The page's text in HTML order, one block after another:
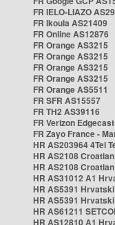
FR IELO-LIAZO
FR Ikoula AS21409
FR Online AS12876
FR Orange AS3215
FR Orange AS3215
FR Orange AS3215
FR Orange AS3215
FR Orange AS5511
FR SFR AS15557
FR TH2 AS39116
FR Verizon
FR Zayo France -
HR AS203964 4Tel
HR AS2108
HR AS2108
HR AS31012 A1
HR AS5391
HR AS5391
HR AS61211
HR AS12810 A1